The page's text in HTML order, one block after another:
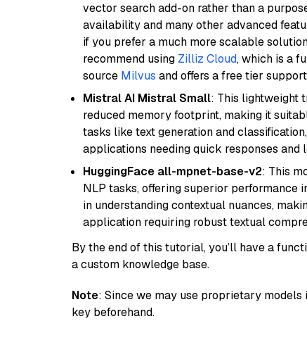
vector search add-on rather than a
availability and many other advanced
if you prefer a much more scalable
recommend using Zilliz Cloud, which is a
source Milvus and offers a free tier
Mistral AI Mistral Small: This lightweight
reduced memory footprint, making it
tasks like text generation and
applications needing quick responses
HuggingFace all-mpnet-base-v2: This
NLP tasks, offering superior performance
in understanding contextual nuances,
application requiring robust textual
By the end of this tutorial, you’ll have a
a custom knowledge base.
Note: Since we may use proprietary
key beforehand.